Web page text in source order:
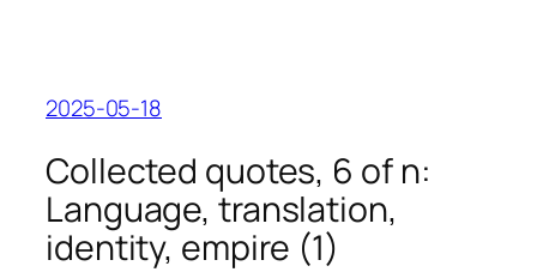
2025-05-18
Collected quotes, 6 of n:
Language, translation,
identity, empire (1)